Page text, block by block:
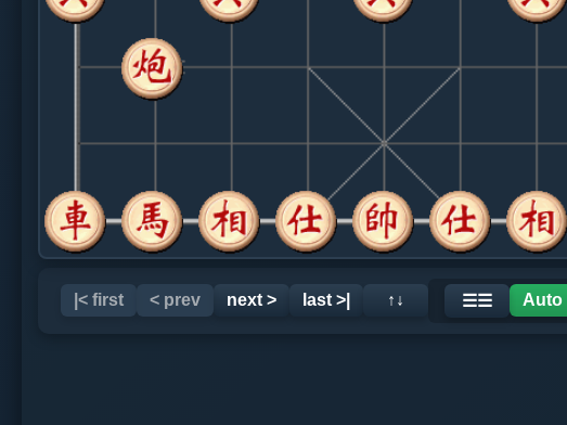
|< first < prev next > last >| ↑↓ ☰☰ Auto